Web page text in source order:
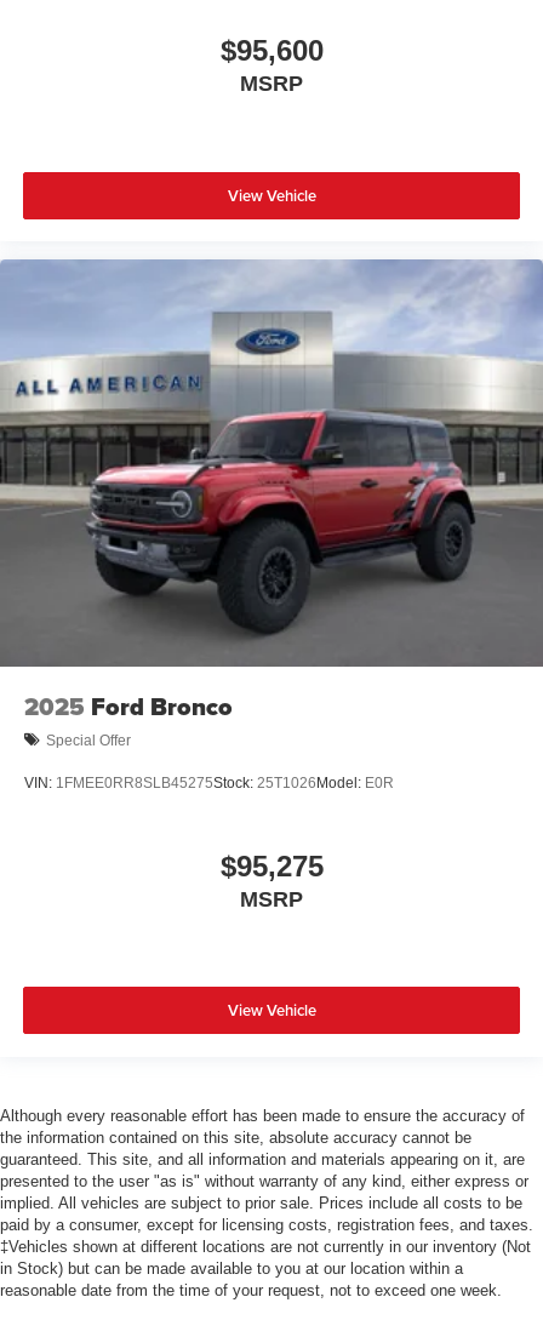
$95,600
MSRP
View Vehicle
2025 Ford Bronco
Special Offer
VIN: 1FMEE0RR8SLB45275Stock: 25T1026Model: E0R
$95,275
MSRP
View Vehicle
Although every reasonable effort has been made to ensure the accuracy of
the information contained on this site, absolute accuracy cannot be
guaranteed. This site, and all information and materials appearing on it, are
presented to the user "as is" without warranty of any kind, either express or
implied. All vehicles are subject to prior sale. Prices include all costs to be
paid by a consumer, except for licensing costs, registration fees, and taxes.
‡Vehicles shown at different locations are not currently in our inventory (Not
in Stock) but can be made available to you at our location within a
reasonable date from the time of your request, not to exceed one week.